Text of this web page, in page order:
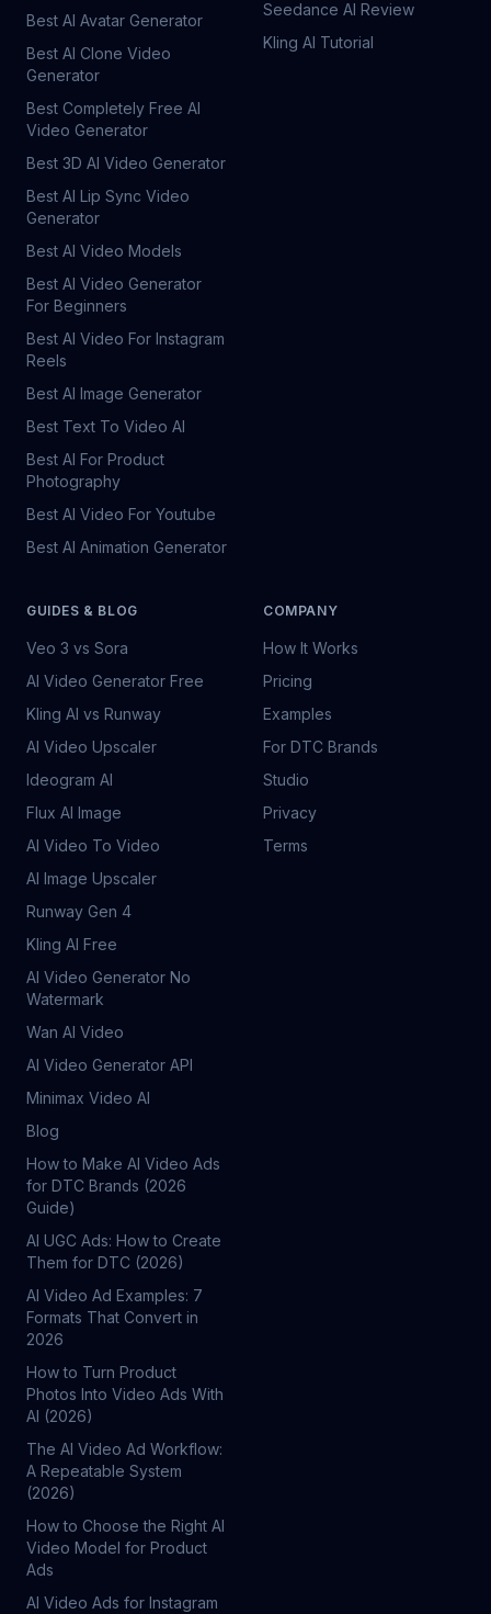
Best AI Avatar Generator
Best AI Clone Video
Generator
Best Completely Free AI
Video Generator
Best 3D AI Video Generator
Best AI Lip Sync Video
Generator
Best AI Video Models
Best AI Video Generator
For Beginners
Best AI Video For Instagram
Reels
Best AI Image Generator
Best Text To Video AI
Best AI For Product
Photography
Best AI Video For Youtube
Best AI Animation Generator
Seedance AI Review
Kling AI Tutorial
GUIDES & BLOG
Veo 3 vs Sora
AI Video Generator Free
Kling AI vs Runway
AI Video Upscaler
Ideogram AI
Flux AI Image
AI Video To Video
AI Image Upscaler
Runway Gen 4
Kling AI Free
AI Video Generator No
Watermark
Wan AI Video
AI Video Generator API
Minimax Video AI
Blog
How to Make AI Video Ads
for DTC Brands (2026
Guide)
AI UGC Ads: How to Create
Them for DTC (2026)
AI Video Ad Examples: 7
Formats That Convert in
2026
How to Turn Product
Photos Into Video Ads With
AI (2026)
The AI Video Ad Workflow:
A Repeatable System
(2026)
How to Choose the Right AI
Video Model for Product
Ads
AI Video Ads for Instagram
COMPANY
How It Works
Pricing
Examples
For DTC Brands
Studio
Privacy
Terms